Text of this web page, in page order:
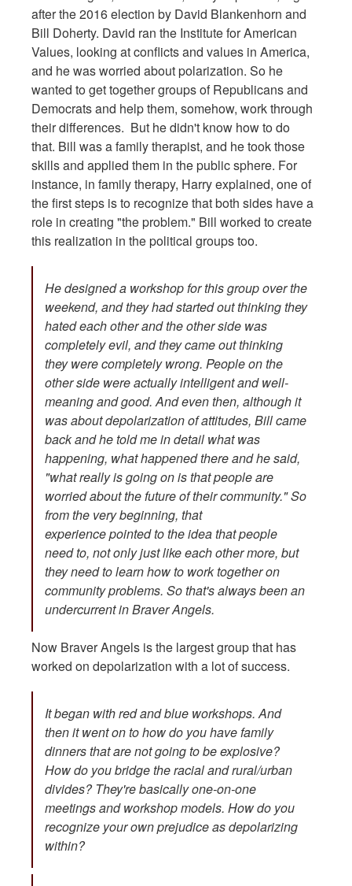
after the 2016 election by David Blankenhorn and
Bill Doherty. David ran the Institute for American
Values, looking at conflicts and values in America,
and he was worried about polarization. So he
wanted to get together groups of Republicans and
Democrats and help them, somehow, work through
their differences. But he didn't know how to do
that. Bill was a family therapist, and he took those
skills and applied them in the public sphere. For
instance, in family therapy, Harry explained, one of
the first steps is to recognize that both sides have a
role in creating "the problem." Bill worked to create
this realization in the political groups too.
He designed a workshop for this group over the
weekend, and they had started out thinking they
hated each other and the other side was
completely evil, and they came out thinking
they were completely wrong. People on the
other side were actually intelligent and well-
meaning and good. And even then, although it
was about depolarization of attitudes, Bill came
back and he told me in detail what was
happening, what happened there and he said,
"what really is going on is that people are
worried about the future of their community." So
from the very beginning, that
experience pointed to the idea that people
need to, not only just like each other more, but
they need to learn how to work together on
community problems. So that's always been an
undercurrent in Braver Angels.
Now Braver Angels is the largest group that has
worked on depolarization with a lot of success.
It began with red and blue workshops. And
then it went on to how do you have family
dinners that are not going to be explosive?
How do you bridge the racial and rural/urban
divides? They're basically one-on-one
meetings and workshop models. How do you
recognize your own prejudice as depolarizing
within?